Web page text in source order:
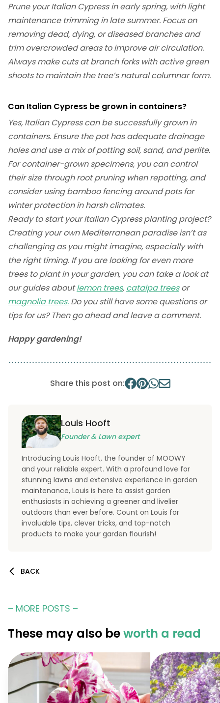
Prune your Italian Cypress in early spring, with light
maintenance trimming in late summer. Focus on
removing dead, dying, or diseased branches and
trim overcrowded areas to improve air circulation.
Always make cuts at branch forks with active green
shoots to maintain the tree’s natural columnar form.
Can Italian Cypress be grown in containers?
Yes, Italian Cypress can be successfully grown in
containers. Ensure the pot has adequate drainage
holes and use a mix of potting soil, sand, and perlite.
For container-grown specimens, you can control
their size through root pruning when repotting, and
consider using bamboo fencing around pots for
winter protection in harsh climates.
Ready to start your Italian Cypress planting project?
Creating your own Mediterranean paradise isn’t as
challenging as you might imagine, especially with
the right timing. If you are looking for even more
trees to plant in your garden, you can take a look at
our guides aboutlemon trees, catalpa treesor
magnolia trees. Do you still have some questions or
tips for us? Then go ahead and leave a comment.
Happy gardening!
Share this post on:
Louis Hooft
Founder & Lawn expert
Introducing Louis Hooft, the founder of MOOWY
and your reliable expert. With a profound love for
stunning lawns and extensive experience in garden
maintenance, Louis is here to assist garden
enthusiasts in achieving a greener and livelier
outdoors than ever before. Count on Louis for
invaluable tips, clever tricks, and top-notch
products to make your garden flourish!
BACK
– MORE POSTS –
These may also beworth a read